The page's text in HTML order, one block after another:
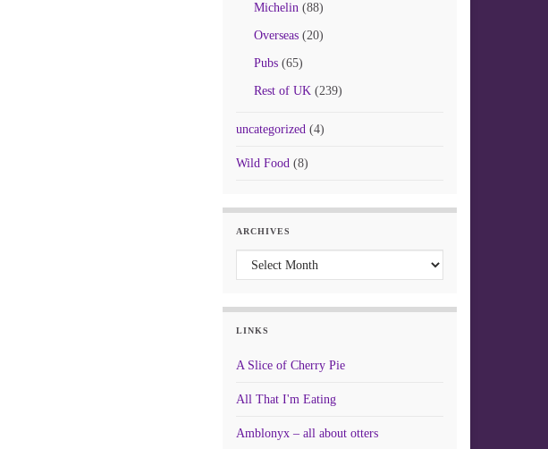
Michelin(88)
Overseas(20)
Pubs(65)
Rest of UK(239)
uncategorized(4)
Wild Food(8)
ARCHIVES
Archives
LINKS
A Slice of Cherry Pie
All That I'm Eating
Amblonyx – all about otters